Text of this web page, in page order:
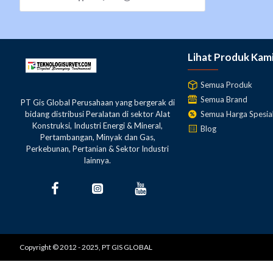
Stadia ratio
Focusing knob 2-speed
Sighting aid Peep sight
Lens hood Retractable
Accuracy (standard deviation for 1km double run leveling)
0.5mm
(0.02in.)
PT Gis Global Perusahaan yang bergerak di
bidang distribusi Peralatan di sektor Alat
Konstruksi, Industri Energi & Mineral,
Pertambangan, Minyak dan Gas,
Perkebunan, Pertanian & Sektor Industri
lainnya.
Lihat Produk
Semua Produk
Semua Brand
Semua Harga Spesial
Blog
Copyright © 2012 - 2025, PT GIS GLOBAL